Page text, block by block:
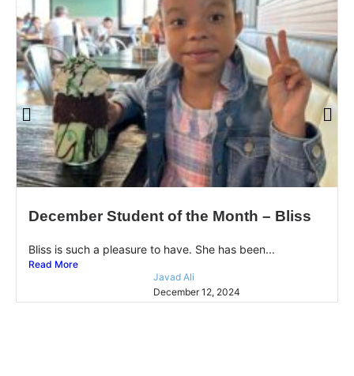
December Student of the Month – Bliss
Bliss is such a pleasure to have. She has been...
Read More
Javad Ali
December 12, 2024